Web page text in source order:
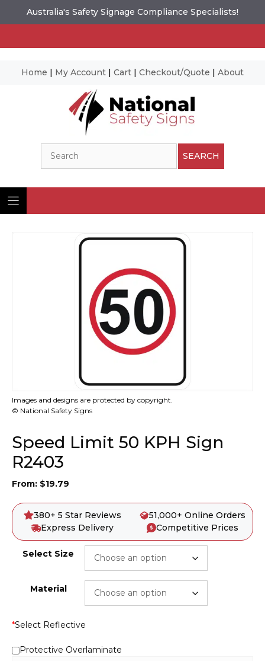
Australia's Safety Signage Compliance Specialists!
Home | My Account | Cart | Checkout/Quote | About
SEARCH
Images and designs are protected by copyright.
© National Safety Signs
Speed Limit 50 KPH Sign
R2403
From: $19.79
380+ 5 Star Reviews
51,000+ Online Orders
Express Delivery
Competitive Prices
Select Size
Material
*Select Reflective
Protective Overlaminate